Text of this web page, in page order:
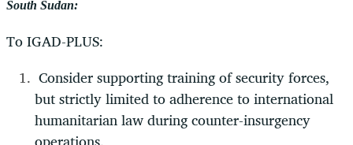
South Sudan:
To IGAD-PLUS:
Consider supporting training of security forces,
but strictly limited to adherence to international
humanitarian law during counter-insurgency